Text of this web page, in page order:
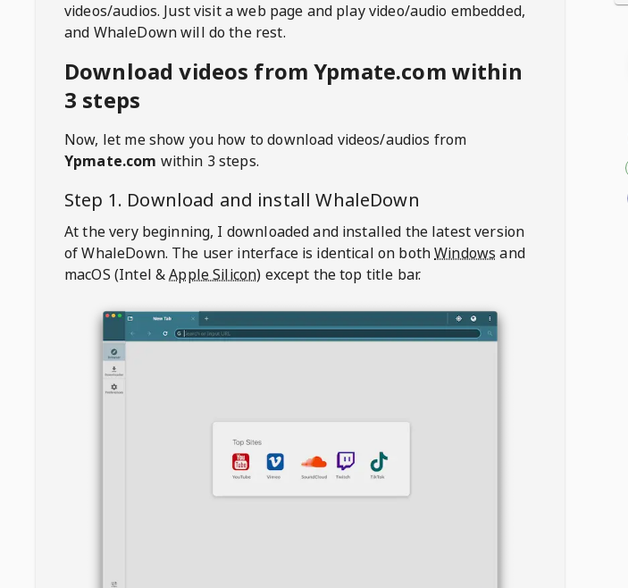
videos/audios. Just visit a web page and play video/audio embedded,
and WhaleDown will do the rest.
Download videos from Ypmate.com within
3 steps
Now, let me show you how to download videos/audios from
Ypmate.com within 3 steps.
Step 1. Download and installWhaleDown
At the very beginning, I downloaded and installed the latest version
of WhaleDown. The user interface is identical on bothWindows and
macOS (Intel &Apple Silicon) except the top title bar.